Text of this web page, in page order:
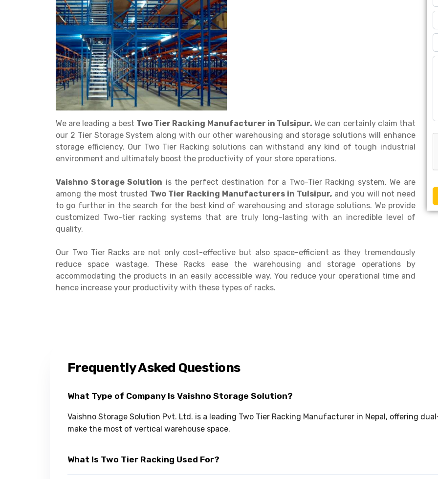
We are leading a best Two Tier Racking Manufacturer in Tulsipur. We can certainly claim that
our 2 Tier Storage System along with our other warehousing and storage solutions will enhance
storage efficiency. Our Two Tier Racking solutions can withstand any kind of tough industrial
environment and ultimately boost the productivity of your store operations.
Vaishno Storage Solution is the perfect destination for a Two-Tier Racking system. We are
among the most trusted Two Tier Racking Manufacturers in Tulsipur, and you will not need
to go further in the search for the best kind of warehousing and storage solutions. We provide
customized Two-tier racking systems that are truly long-lasting with an incredible level of
quality.
Our Two Tier Racks are not only cost-effective but also space-efficient as they tremendously
reduce space wastage. These Racks ease the warehousing and storage operations by
accommodating the products in an easily accessible way. You reduce your operational time and
hence increase your productivity with these types of racks.
Frequently Asked Questions
What Type of Company Is Vaishno Storage Solution?
Vaishno Storage Solution Pvt. Ltd. is a leading Two Tier Racking Manufacturer in Nepal, offering
make the most of vertical warehouse space.
What Is Two Tier Racking Used For?